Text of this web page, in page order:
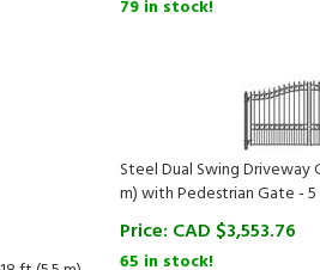
Steel Dual Swing Driveway
m) with Pedestrian Gate - 5
Price:CAD $3,553.76
65 in stock!